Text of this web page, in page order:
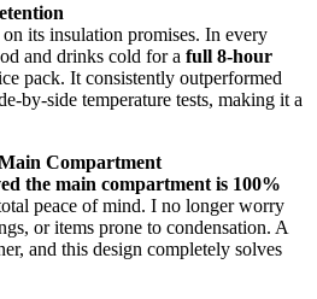
its insulation promises. In every
and drinks cold for a full 8-hour
pack. It consistently outperformed
by-side temperature tests, making it a
Compartment
the main compartment is 100%
peace of mind. I no longer worry
or items prone to condensation. A
and this design completely solves